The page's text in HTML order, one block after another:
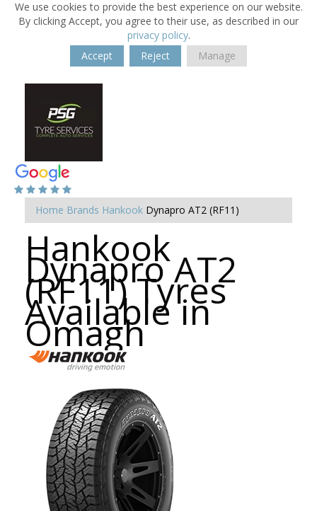
We use cookies to provide the best experience on our website.
By clicking Accept, you agree to their use, as described in our
privacy policy.
Accept
Reject Manage
Home Brands Hankook Dynapro AT2 (RF11)
Hankook
Dynapro AT2
(RF11) Tyres
Available in
Omagh